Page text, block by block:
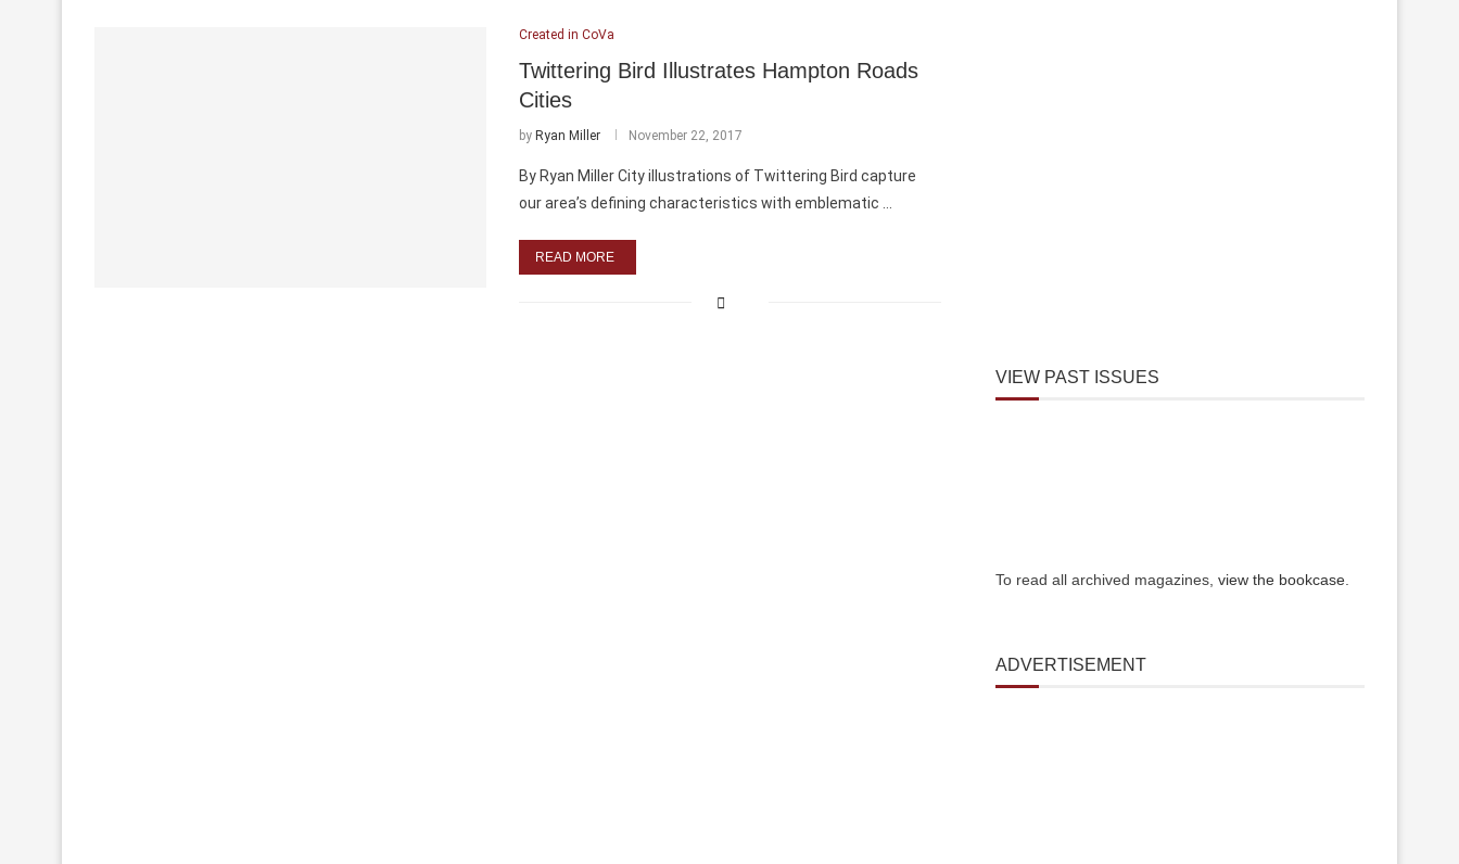
Created in CoVa
Twittering Bird Illustrates Hampton Roads
Cities
by Ryan Miller November 22, 2017
By Ryan Miller City illustrations of Twittering Bird capture
our area’s defining characteristics with emblematic …
READ MORE
VIEW PAST ISSUES
To read all archived magazines, view the bookcase
ADVERTISEMENT